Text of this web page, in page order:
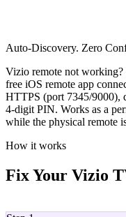
Auto-Discovery. Zero
Vizio remote not
free iOS remote app
HTTPS (port 7345/9000),
4-digit PIN. Works as a
while the physical remote
How it works
Fix Your Vizio